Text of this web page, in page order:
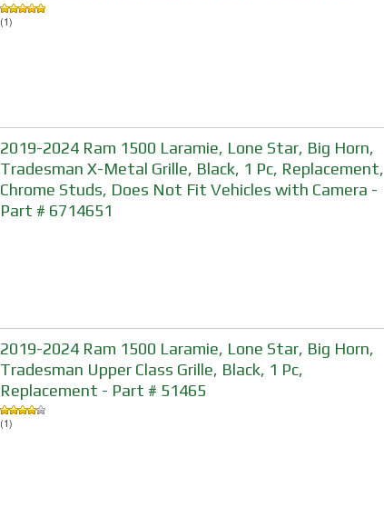
(1)
2019-2024 Ram 1500 Laramie, Lone Star, Big Horn,
Tradesman X-Metal Grille, Black, 1 Pc, Replacement,
Chrome Studs, Does Not Fit Vehicles with Camera -
Part # 6714651
2019-2024 Ram 1500 Laramie, Lone Star, Big Horn,
Tradesman Upper Class Grille, Black, 1 Pc,
Replacement - Part # 51465
(1)